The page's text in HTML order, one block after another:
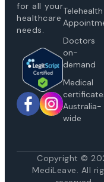
for all your
healthcare
needs.
Telehealth
Doctors
on-
demand
Medical
Australia-
wide
Copyright ©
MediLeave. All